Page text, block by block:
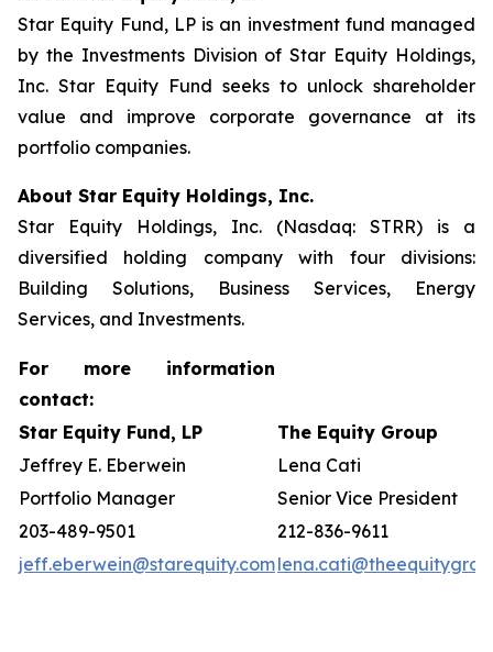
Star Equity Fund, LP is an investment fund managed
by the Investments Division of Star Equity Holdings,
Inc. Star Equity Fund seeks to unlock shareholder
value and improve corporate governance at its
portfolio companies.
About Star Equity Holdings, Inc.
Star Equity Holdings, Inc. (Nasdaq: STRR) is a
diversified holding company with four divisions:
Building Solutions, Business Services, Energy
Services, and Investments.
For more information
contact:
Star Equity Fund, LP
The Equity Group
Jeffrey E. Eberwein
Lena Cati
Portfolio Manager
Senior Vice President
203-489-9501
212-836-9611
jeff.eberwein@starequity.com